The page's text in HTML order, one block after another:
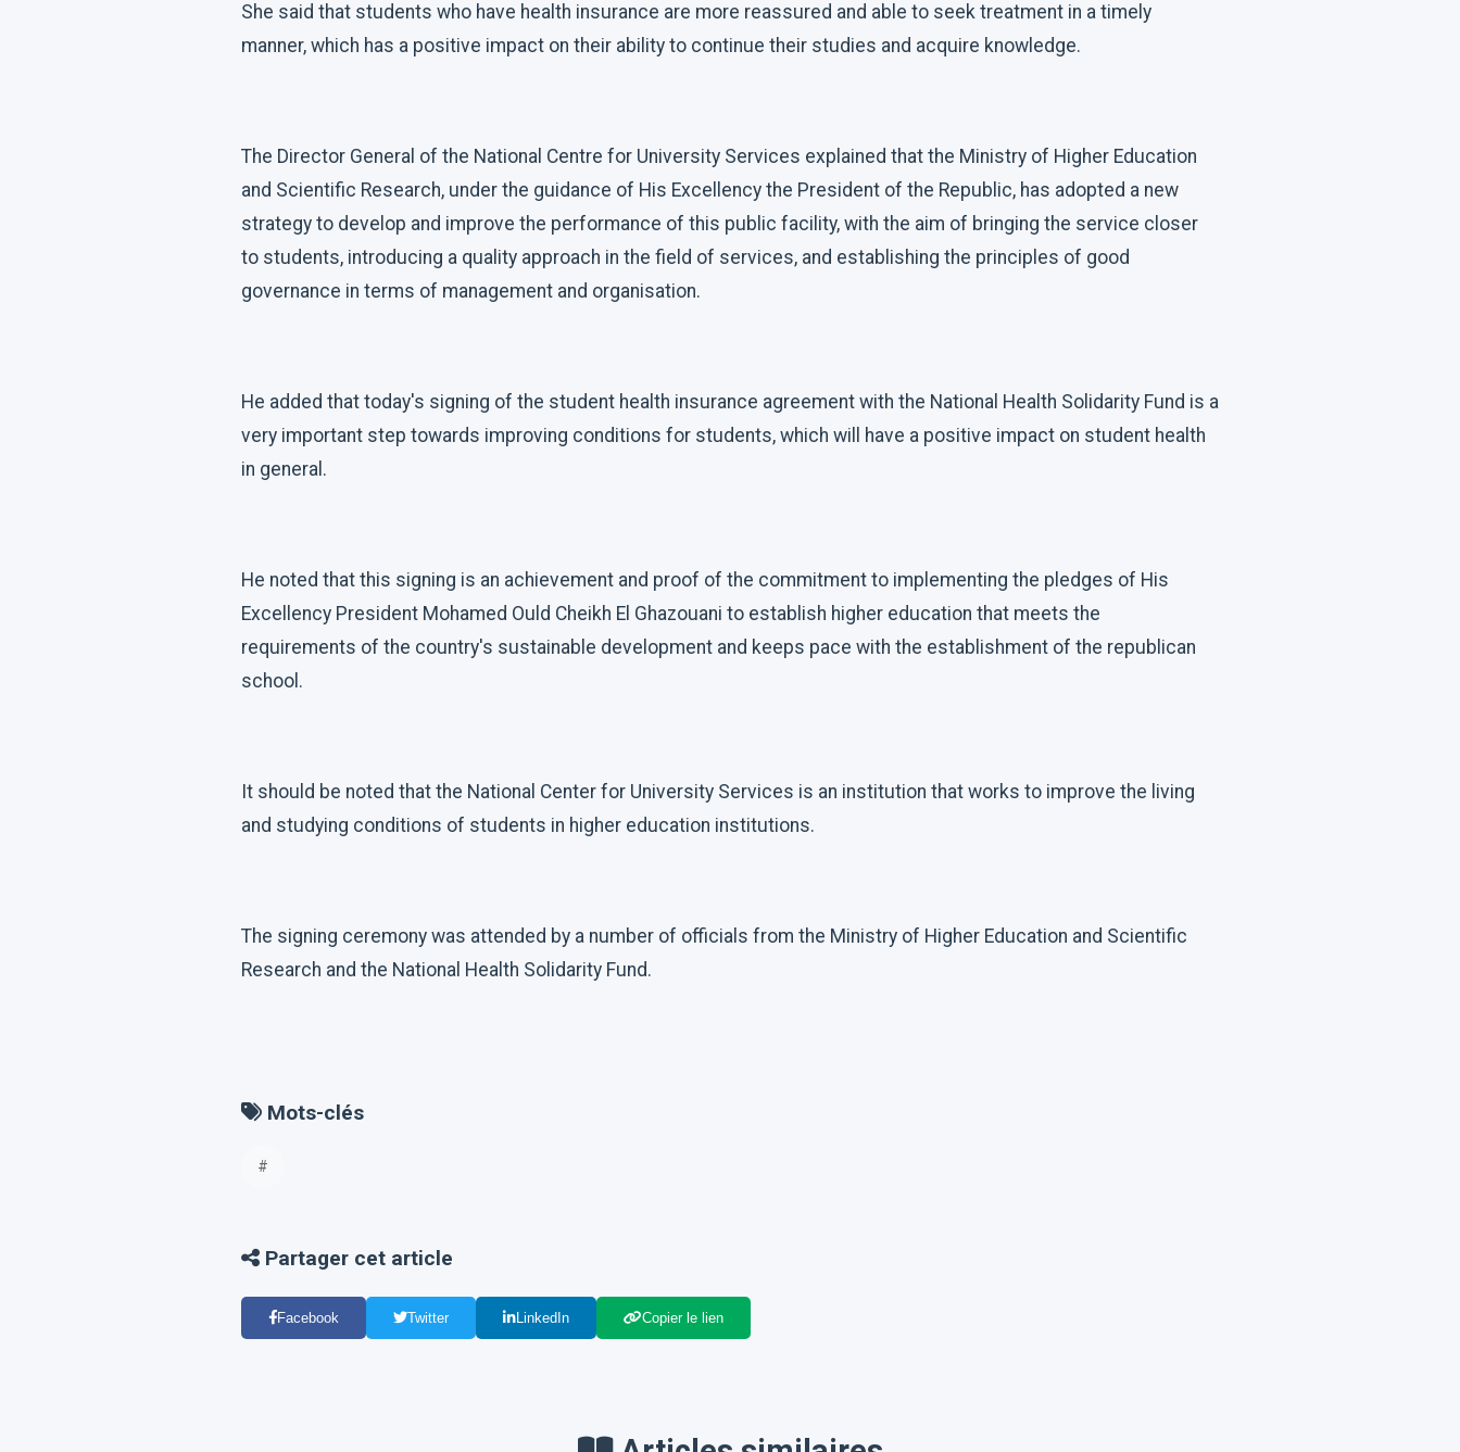
She said that students who have health insurance are more reassured and able to seek treatment in a timely
manner, which has a positive impact on their ability to continue their studies and acquire knowledge.
The Director General of the National Centre for University Services explained that the Ministry of Higher Education
and Scientific Research, under the guidance of His Excellency the President of the Republic, has adopted a new
strategy to develop and improve the performance of this public facility, with the aim of bringing the service closer
to students, introducing a quality approach in the field of services, and establishing the principles of good
governance in terms of management and organisation.
He added that today's signing of the student health insurance agreement with the National Health Solidarity Fund is a
very important step towards improving conditions for students, which will have a positive impact on student health
in general.
He noted that this signing is an achievement and proof of the commitment to implementing the pledges of His
Excellency President Mohamed Ould Cheikh El Ghazouani to establish higher education that meets the
requirements of the country's sustainable development and keeps pace with the establishment of the republican
school.
It should be noted that the National Center for University Services is an institution that works to improve the living
and studying conditions of students in higher education institutions.
The signing ceremony was attended by a number of officials from the Ministry of Higher Education and Scientific
Research and the National Health Solidarity Fund.
Mots-clés
#
Partager cet article
Facebook Twitter LinkedIn Copier le lien